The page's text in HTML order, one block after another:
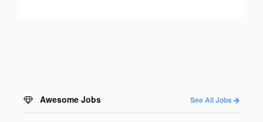
Awesome Jobs See All Jobs